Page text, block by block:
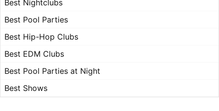
Best Nightclubs
Best Pool Parties
Best Hip-Hop Clubs
Best EDM Clubs
Best Pool Parties at Night
Best Shows